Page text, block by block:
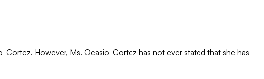
However, Ms. Ocasio-Cortez has not ever stated that she has